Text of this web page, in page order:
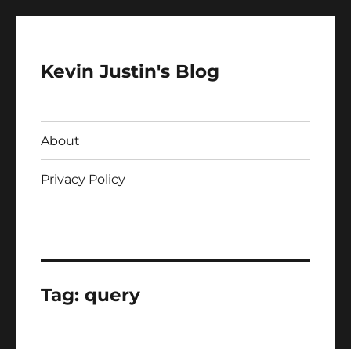
Kevin Justin's Blog
About
Privacy Policy
Tag:query